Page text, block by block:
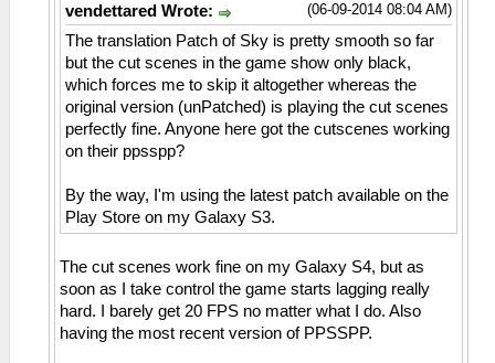
(06-09-2014 08:04 AM)
vendettared Wrote:
The translation Patch of Sky is pretty smooth so far
but the cut scenes in the game show only black,
which forces me to skip it altogether whereas the
original version (unPatched) is playing the cut scenes
perfectly fine. Anyone here got the cutscenes working
on their ppsspp?
By the way, I'm using the latest patch available on the
Play Store on my Galaxy S3.
The cut scenes work fine on my Galaxy S4, but as
soon as I take control the game starts lagging really
hard. I barely get 20 FPS no matter what I do. Also
having the most recent version of PPSSPP.